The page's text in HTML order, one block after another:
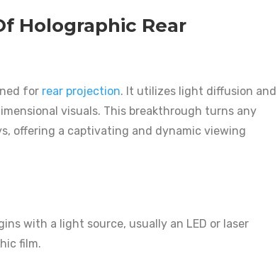
Holographic Rear
for rear projection. It utilizes light diffusion and
visuals. This breakthrough turns any
offering a captivating and dynamic viewing
with a light source, usually an LED or laser
film.